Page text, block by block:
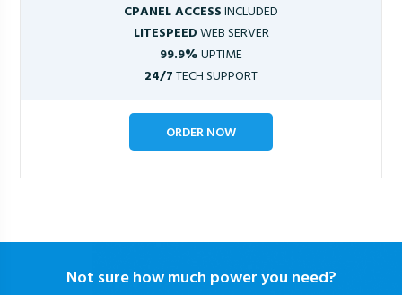
CPANEL ACCESSINCLUDED
LITESPEEDWEB SERVER
99.9%UPTIME
24/7TECH SUPPORT
ORDER NOW
Not sure how much power you need?